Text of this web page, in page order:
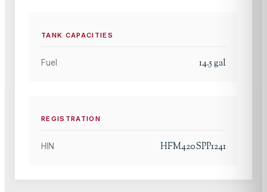
TANK CAPACITIES
Fuel 14.5gal
REGISTRATION
HIN HFM420SPP1241